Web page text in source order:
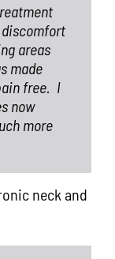
areas
made
free. I
now
more
neck and